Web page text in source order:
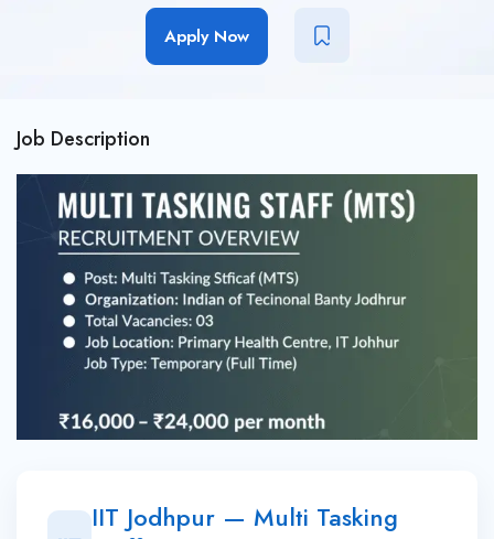
Apply Now
Job Description
IIT Jodhpur — Multi Tasking